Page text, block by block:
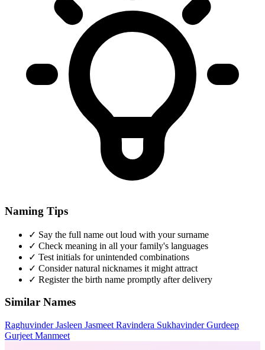
Naming Tips
✓ Say the full name out loud with your surname
✓ Check meaning in all your family's languages
✓ Test initials for unintended combinations
✓ Consider natural nicknames it might attract
✓ Register the birth name promptly after delivery
Similar Names
RaghuvinderJasleen Jasmeet Ravindera SukhavinderGurdeep
Gurjeet Manmeet